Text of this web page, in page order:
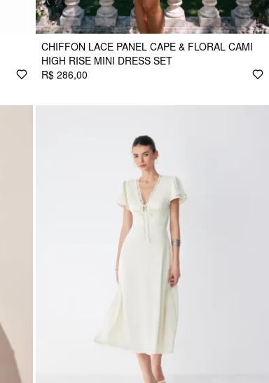
CHIFFON LACE PANEL CAPE & FLORAL CAMI
HIGH RISE MINI DRESS SET
R$ 286,00